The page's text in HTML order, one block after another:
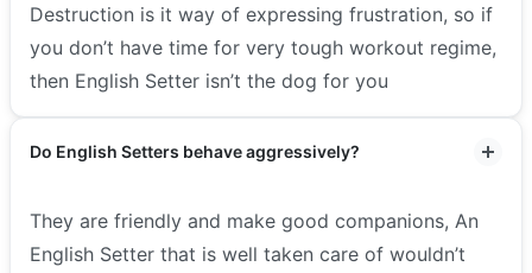
Destruction is it way of expressing frustration, so if
you don’t have time for very tough workout regime,
then English Setter isn’t the dog for you
Do English Setters behave aggressively?
They are friendly and make good companions, An
English Setter that is well taken care of wouldn’t